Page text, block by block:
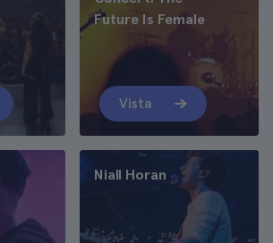
Future Is Female
Vista
Niall Horan